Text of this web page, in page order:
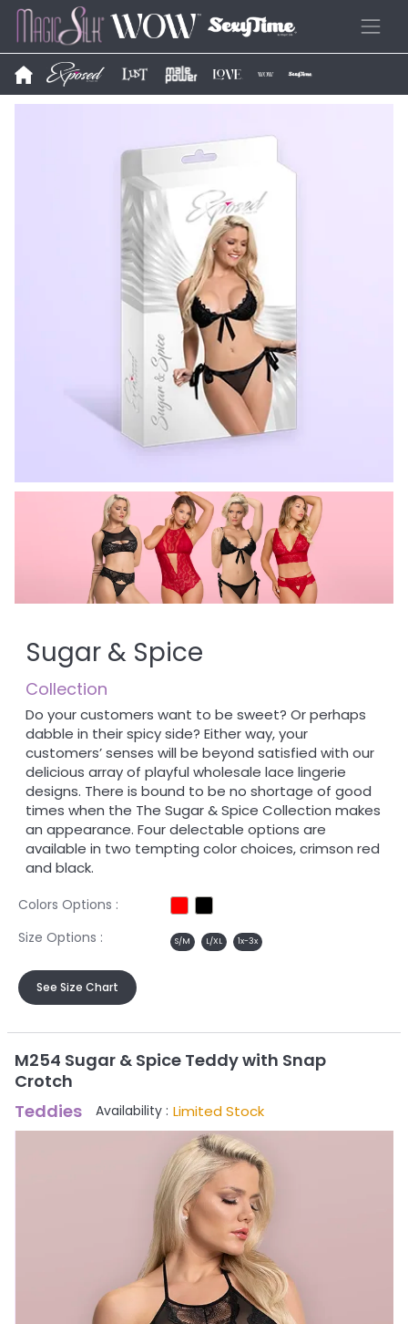
Sugar & Spice
Collection
Do your customers want to be sweet? Or perhaps
dabble in their spicy side? Either way, your
customers’ senses will be beyond satisfied with our
delicious array of playful wholesale lace lingerie
designs. There is bound to be no shortage of good
times when the The Sugar & Spice Collection makes
an appearance. Four delectable options are
available in two tempting color choices, crimson red
and black.
Colors Options :
Size Options :
S/M L/XL 1x-3x
See Size Chart
M254 Sugar & Spice Teddy with Snap
Crotch
Teddies
Availability : Limited Stock